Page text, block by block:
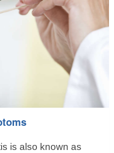
is also known as